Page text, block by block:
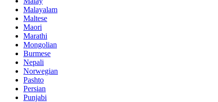
Malayalam
Maltese
Maori
Marathi
Mongolian
Burmese
Nepali
Norwegian
Pashto
Persian
Punjabi